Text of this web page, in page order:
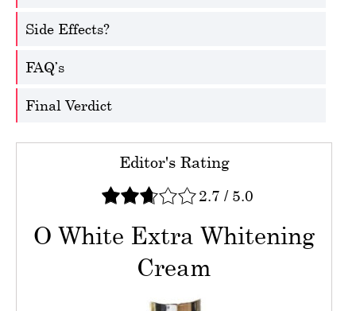
Side Effects?
FAQ’s
Final Verdict
Editor's Rating
2.7 / 5.0
O White Extra Whitening
Cream